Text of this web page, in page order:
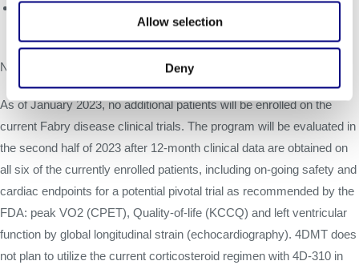
Allow selection
Deny
Supportive endpoint: Left ventricular function as assessed by
global longitudinal strain on echocardiography.
Next Steps for 4D-310 Clinical Development:
As of January 2023, no additional patients will be enrolled on the
current Fabry disease clinical trials. The program will be evaluated in
the second half of 2023 after 12-month clinical data are obtained on
all six of the currently enrolled patients, including on-going safety and
cardiac endpoints for a potential pivotal trial as recommended by the
FDA: peak VO2 (CPET), Quality-of-life (KCCQ) and left ventricular
function by global longitudinal strain (echocardiography). 4DMT does
not plan to utilize the current corticosteroid regimen with 4D-310 in